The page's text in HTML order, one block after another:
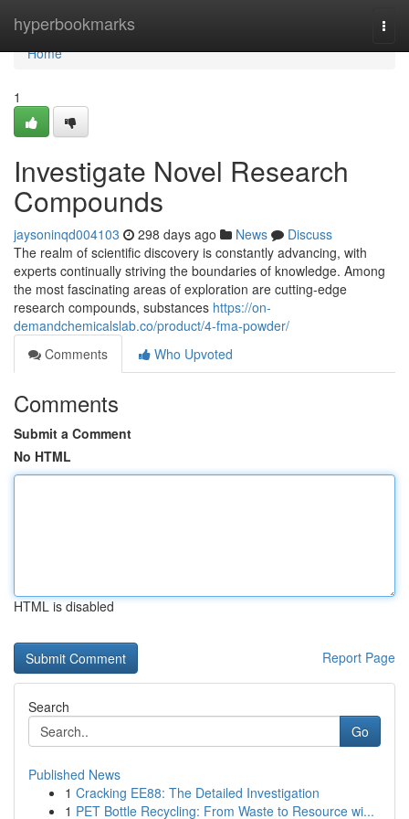
hyperbookmarks
Home
Home
1
Investigate Novel Research
Compounds
jaysoninqd004103 298 days ago News
Discuss
The realm of scientific discovery is constantly advancing, with
experts continually striving the boundaries of knowledge. Among
the most fascinating areas of exploration are cutting-edge
research compounds, substances https://on-
demandchemicalslab.co/product/4-fma-powder/
Comments
Who Upvoted
Comments
Submit a Comment
No HTML
HTML is disabled
Report Page
Search
Go
Published News
1 Cracking EE88: The Detailed Investigation
1 PET Bottle Recycling: From Waste to Resource wi...